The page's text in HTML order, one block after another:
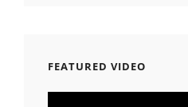
FEATURED VIDEO